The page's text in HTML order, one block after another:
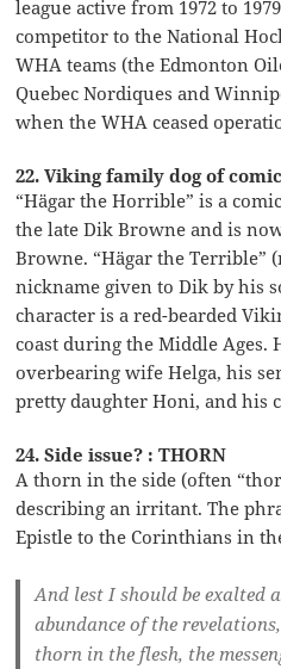
league active from 1972 to
competitor to the National
WHA teams (the Edmonton
Quebec Nordiques and
when the WHA ceased
22. Viking family dog of
“Hägar the Horrible” is a
the late Dik Browne and is
Browne. “Hägar the Terrible”
nickname given to Dik by his
character is a red-bearded
coast during the Middle Ages.
overbearing wife Helga, his
pretty daughter Honi, and his
24. Side issue? : THORN
A thorn in the side (often
describing an irritant. The
Epistle to the Corinthians in
And lest I should be exalted
abundance of the
thorn in the flesh, the